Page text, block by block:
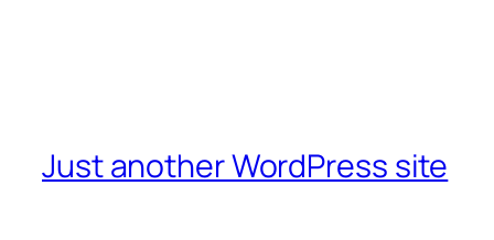
Just another WordPress site